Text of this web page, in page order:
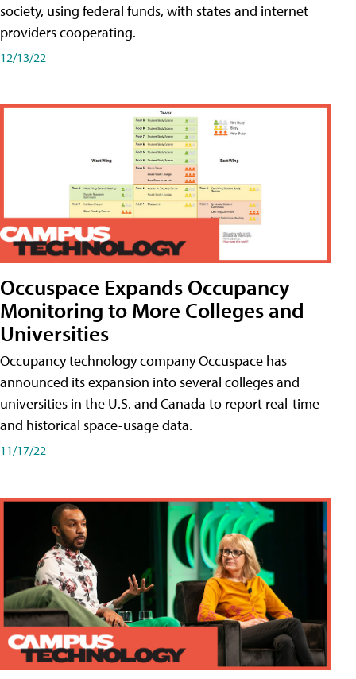
society, using federal funds, with states and internet
providers cooperating.
12/13/22
Occuspace Expands Occupancy
Monitoring to More Colleges and
Universities
Occupancy technology company Occuspace has
announced its expansion into several colleges and
universities in the U.S. and Canada to report real-time
and historical space-usage data.
11/17/22